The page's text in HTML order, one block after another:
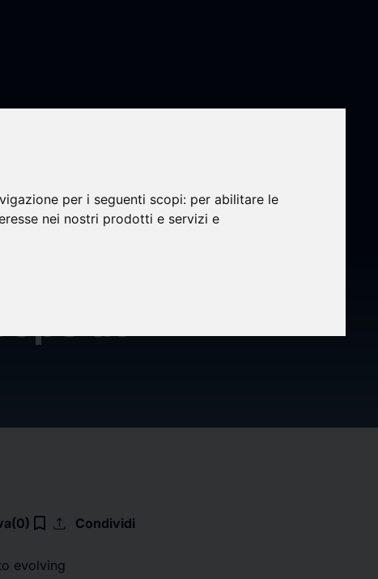
per i seguenti scopi: per abilitare le
nei nostri prodotti e servizi e
at
(0) bookmark_border upload Condividi
evolving